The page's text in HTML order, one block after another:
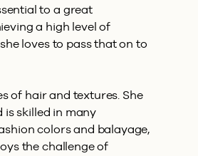
to a great
a high level of
loves to pass that on to
of hair and textures. She
is skilled in many
colors and balayage,
the challenge of